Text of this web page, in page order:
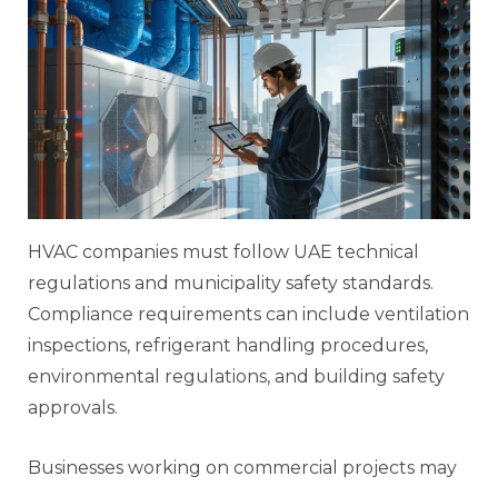
HVAC companies must follow UAE technical
regulations and municipality safety standards.
Compliance requirements can include ventilation
inspections, refrigerant handling procedures,
environmental regulations, and building safety
approvals.
Businesses working on commercial projects may